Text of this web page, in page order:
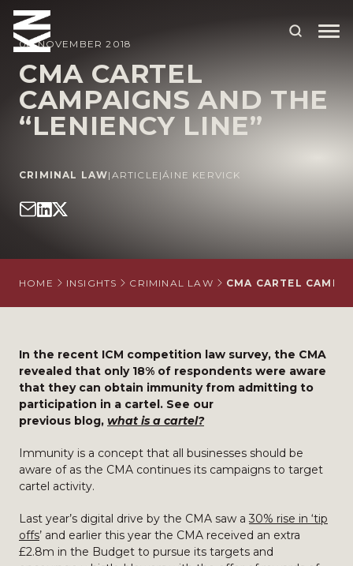
ABOUT US
OUR PEOPLE
WHO WE HELP
INTERNATIONAL
08 NOVEMBER 2018
CMA CARTEL
CAMPAIGNS AND THE
“LENIENCY LINE”
CRIMINAL LAW| ARTICLE |ÁINE KERVICK
HOME INSIGHTS CRIMINAL LAW CMA CARTEL
In the recent ICM competition law survey, the CMA
revealed that only 18% of respondents were aware
that they can obtain immunity from admitting to
participation in a cartel. See our
previous blog, what is a cartel?
Immunity is a concept that all businesses should be
aware of as the CMA continues its campaigns to target
cartel activity.
Last year’s digital drive by the CMA saw a 30% rise in ‘tip
offs’ and earlier this year the CMA received an extra
£2.8m in the Budget to pursue its targets and